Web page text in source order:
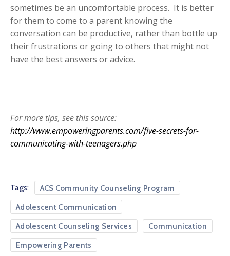
sometimes be an uncomfortable process. It is better
for them to come to a parent knowing the
conversation can be productive, rather than bottle up
their frustrations or going to others that might not
have the best answers or advice.
For more tips, see this source:
http://www.empoweringparents.com/five-secrets-for-
communicating-with-teenagers.php
Tags: ACS Community Counseling Program
Adolescent Communication
Adolescent Counseling Services Communication
Empowering Parents